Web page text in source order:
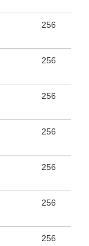
256
256
256
256
256
256
256